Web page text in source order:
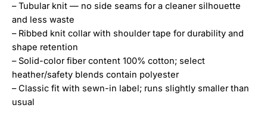
– Tubular knit — no side seams for a cleaner silhouette
and less waste
– Ribbed knit collar with shoulder tape for durability and
shape retention
– Solid-color fiber content 100% cotton; select
heather/safety blends contain polyester
– Classic fit with sewn-in label; runs slightly smaller than
usual